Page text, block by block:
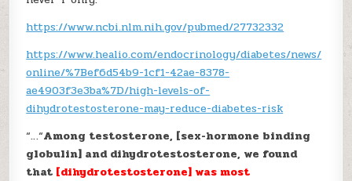
https://www.ncbi.nlm.nih.gov/pubmed/27732332
https://www.healio.com/endocrinology/diabetes/news/
online/%7Bef6d54b9-1cf1-42ae-8378-
ae4903f3e3ba%7D/high-levels-of-
dihydrotestosterone-may-reduce-diabetes-risk
“…“Among testosterone, [sex-hormone binding
globulin] and dihydrotestosterone, we found
that [dihydrotestosterone] was most